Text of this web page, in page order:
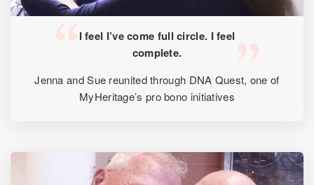
I feel I’ve come full circle. I feel
complete.
Jenna and Sue reunited through DNA Quest, one of
MyHeritage’s pro bono initiatives